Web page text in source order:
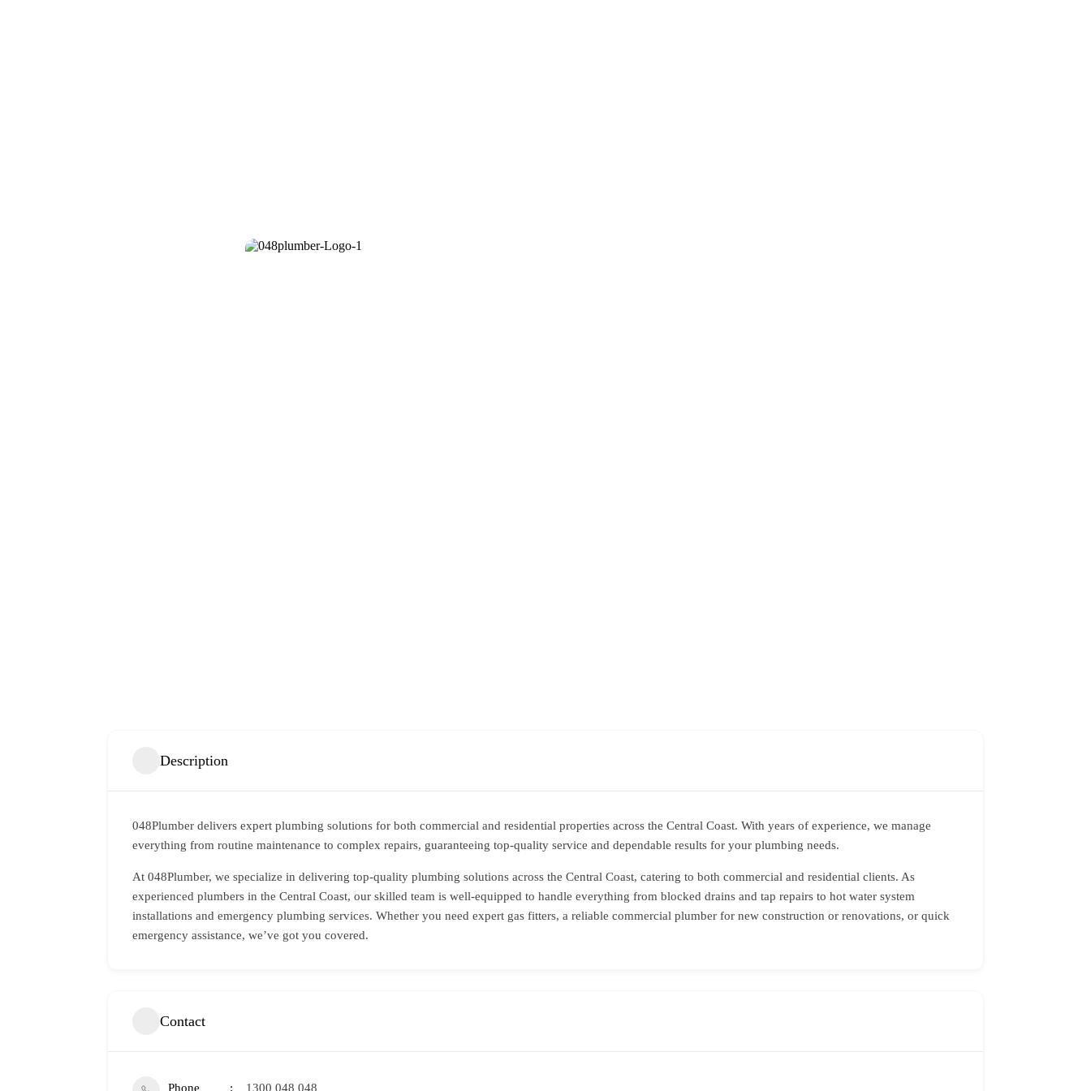
Description
048Plumber delivers expert plumbing solutions for both commercial and residential properties across the Central Coast. With years of experience, we manage
everything from routine maintenance to complex repairs, guaranteeing top-quality service and dependable results for your plumbing needs.
At 048Plumber, we specialize in delivering top-quality plumbing solutions across the Central Coast, catering to both commercial and residential clients. As
experienced plumbers in the Central Coast, our skilled team is well-equipped to handle everything from blocked drains and tap repairs to hot water system
installations and emergency plumbing services. Whether you need expert gas fitters, a reliable commercial plumber for new construction or renovations, or quick
emergency assistance, we’ve got you covered.
Contact
Phone 1300 048 048